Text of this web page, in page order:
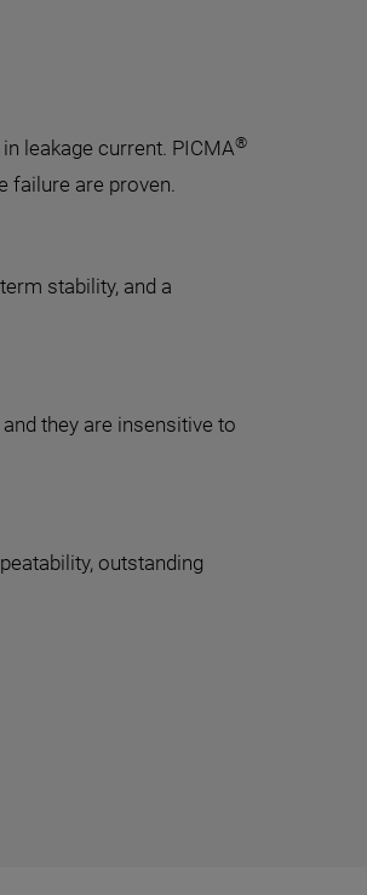
leakage current. PICMA®
failure are proven.
stability, and a
they are insensitive to
outstanding